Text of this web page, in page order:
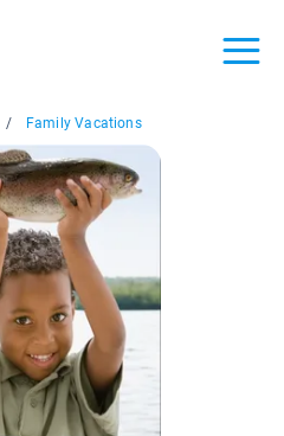
/ Family Vacations